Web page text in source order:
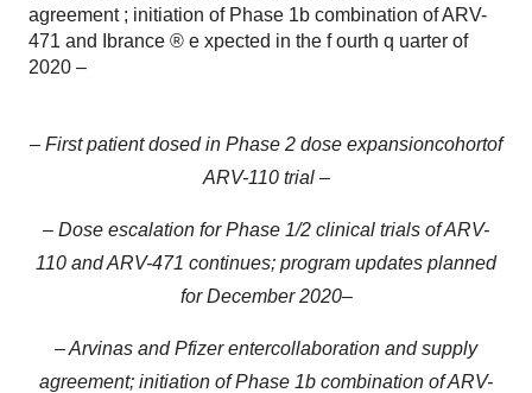
agreement ; initiation of Phase 1b combination of ARV-
471 and Ibrance ® e xpected in the f ourth q uarter of
2020 –
– First patient dosed in Phase 2 dose expansioncohortof
ARV-110 trial –
– Dose escalation forPhase 1/2 clinical trials of ARV-
110 and ARV-471 continues; program updates planned
for December 2020–
–Arvinas and Pfizerentercollaboration and supply
agreement; initiation ofPhase 1b combination of ARV-